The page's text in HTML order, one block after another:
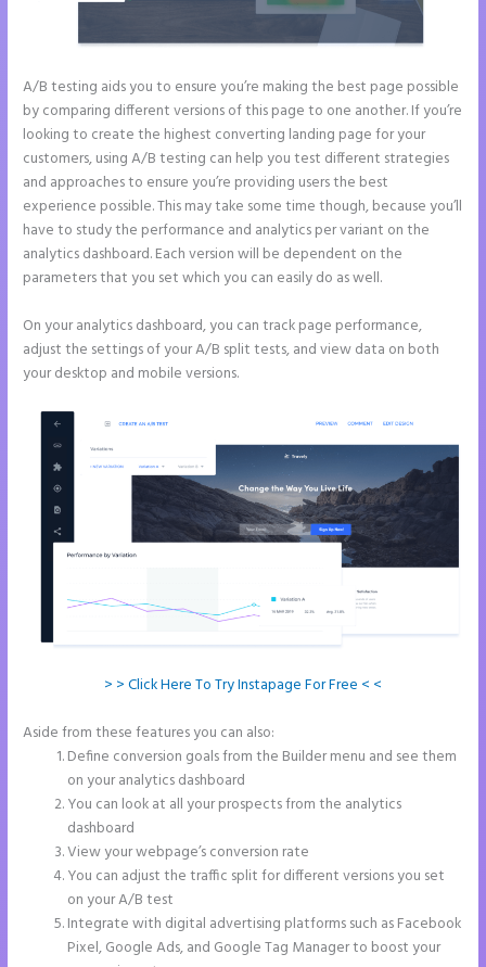
A/B testing aids you to ensure you’re making the best page possible
by comparing different versions of this page to one another. If you’re
looking to create the highest converting landing page for your
customers, using A/B testing can help you test different strategies
and approaches to ensure you’re providing users the best
experience possible. This may take some time though, because you’ll
have to study the performance and analytics per variant on the
analytics dashboard. Each version will be dependent on the
parameters that you set which you can easily do as well.
On your analytics dashboard, you can track page performance,
adjust the settings of your A/B split tests, and view data on both
your desktop and mobile versions.
> > Click Here To Try Instapage For Free < <
Aside from these features you can also:
Define conversion goals from the Builder menu and see them
on your analytics dashboard
You can look at all your prospects from the analytics
dashboard
View your webpage’s conversion rate
You can adjust the traffic split for different versions you set
on your A/B test
Integrate with digital advertising platforms such as Facebook
Pixel, Google Ads, and Google Tag Manager to boost your